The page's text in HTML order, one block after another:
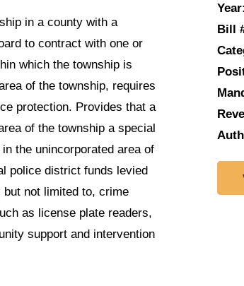
Year:
Bill
in a county with a
to contract with one or
which the township is
of the township, requires
protection. Provides that a
of the township a special
the unincorporated area of
police district funds levied
not limited to, crime
as license plate readers,
support and intervention